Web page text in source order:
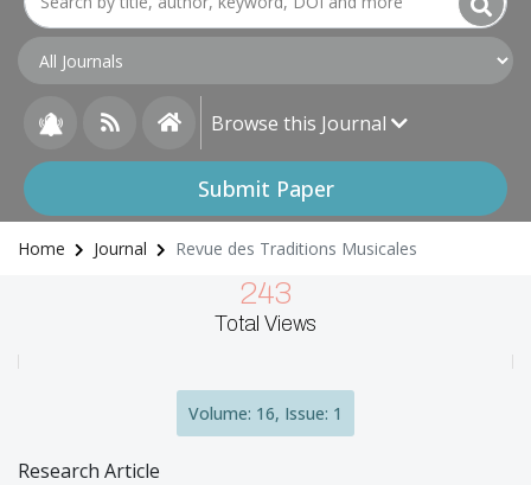
Browse this Journal
Submit Paper
Home Journal Revue des Traditions Musicales
243
Total Views
Volume: 16, Issue: 1
Research Article